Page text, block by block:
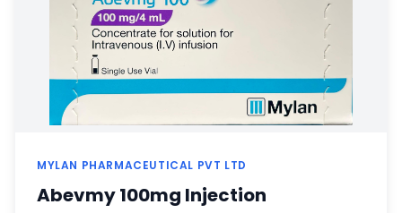
MYLAN PHARMACEUTICAL PVT LTD
Abevmy 100mg Injection